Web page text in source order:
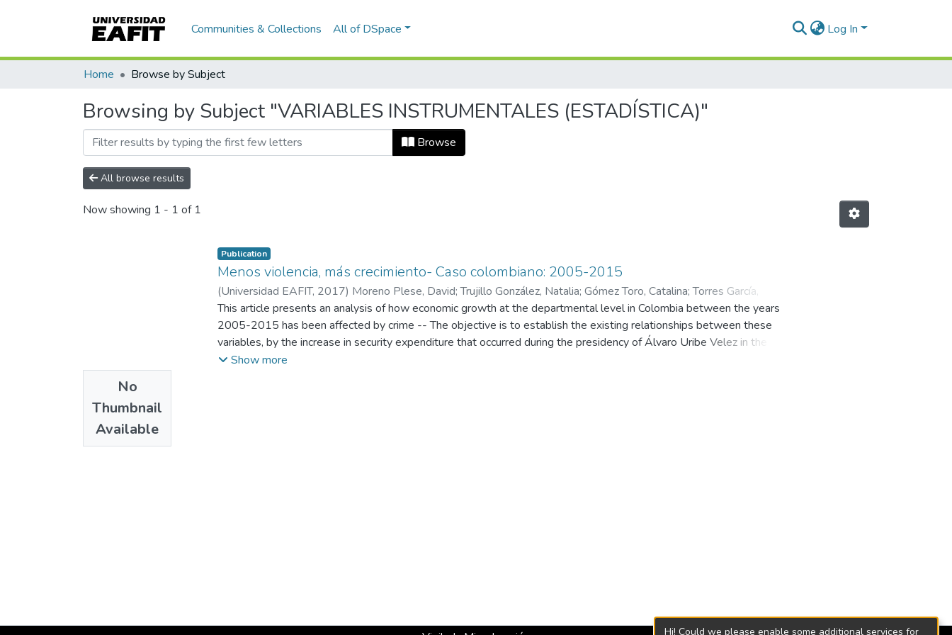
Communities & Collections All of DSpace Log In
Home Browse by Subject
Browsing by Subject "VARIABLES INSTRUMENTALES (ESTADÍSTICA)"
Browse
All browse results
Now showing 1 - 1 of 1
No
Thumbnail
Available
Publication
Menos violencia, más crecimiento- Caso colombiano: 2005-2015
(Universidad EAFIT, 2017) Moreno Plese, David;Trujillo González, Natalia; Gómez Toro, Catalina;Torres García,
Alejandro
This article presents an analysis of how economic growth at the departmental level in Colombia between the years
2005-2015 has been affected by crime -- The objective is to establish the existing relationships between these
variables, by the increase in security expenditure that occurred during the presidency of Álvaro Uribe Velez in the period
2002-2006, so it is based on the hypothesis that investment in security increases confidence in the country, which
Show more
Hi! Could we please enable some additional services for